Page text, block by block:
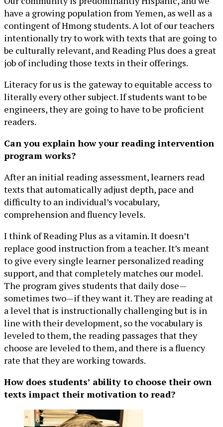
have a growing population from Yemen, as well as a
contingent of Hmong students. A lot of our teachers
intentionally try to work with texts that are going to
be culturally relevant, and Reading Plus does a great
job of including those texts in their offerings.
Literacy for us is the gateway to equitable access to
literally every other subject. If students want to be
engineers, they are going to have to be proficient
readers.
Can you explain how your reading intervention
program works?
After an initial reading assessment, learners read
texts that automatically adjust depth, pace and
difficulty to an individual’s vocabulary,
comprehension and fluency levels.
I think of Reading Plus as a vitamin. It doesn’t
replace good instruction from a teacher. It’s meant
to give every single learner personalized reading
support, and that completely matches our model.
The program gives students that daily dose—
sometimes two—if they want it. They are reading at
a level that is instructionally challenging but is in
line with their development, so the vocabulary is
leveled to them, the reading passages that they
choose are leveled to them, and there is a fluency
rate that they are working towards.
How does students’ ability to choose their own
texts impact their motivation to read?